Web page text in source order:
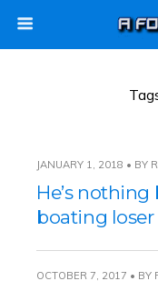
JANUARY 1, 2018 • BY
He’s
boating loser
OCTOBER 7, 2017 • BY